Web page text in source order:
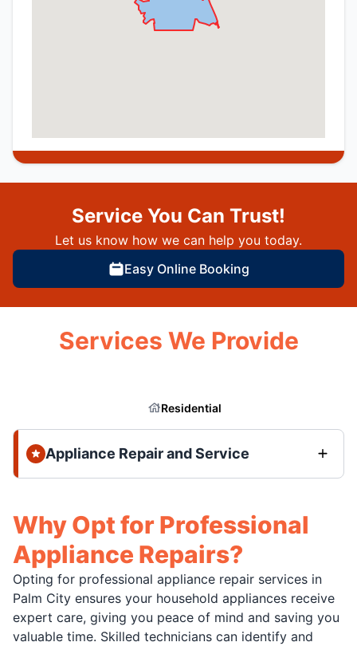
Service You Can Trust!
Let us know how we can help you today.
Easy Online Booking
Services We Provide
Residential
Appliance Repair and Service
Why Opt for Professional
Appliance Repairs?
Opting for professional appliance repair services in
Palm City ensures your household appliances receive
expert care, giving you peace of mind and saving you
valuable time. Skilled technicians can identify and